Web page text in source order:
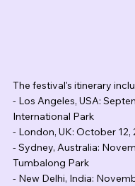
The festival's itinerary
- Los Angeles, USA:
International Park
- London, UK: October
- Sydney, Australia:
Tumbalong Park
- New Delhi, India: